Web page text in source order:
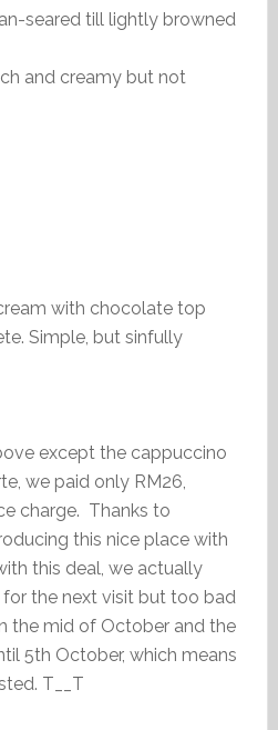
seared till lightly browned
and creamy but not
with chocolate top
Simple, but sinfully
except the cappuccino
we paid only RM26,
charge. Thanks to
this nice place with
this deal, we actually
the next visit but too bad
the mid of October and the
5th October, which means
T__T